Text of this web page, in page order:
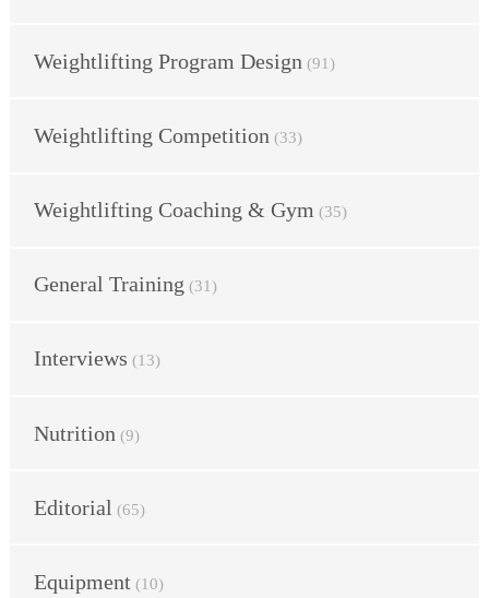
Weightlifting Program Design (91)
Weightlifting Competition (33)
Weightlifting Coaching & Gym (35)
General Training (31)
Interviews (13)
Nutrition (9)
Editorial (65)
Equipment (10)